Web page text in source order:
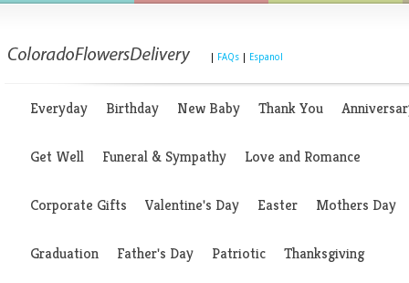
FAQs Espanol
Everyday Birthday New Baby Thank You
Get Well Funeral & Sympathy Love and Romance
Corporate Gifts Valentine's Day Easter Mothers Day
Graduation Father's Day Patriotic Thanksgiving